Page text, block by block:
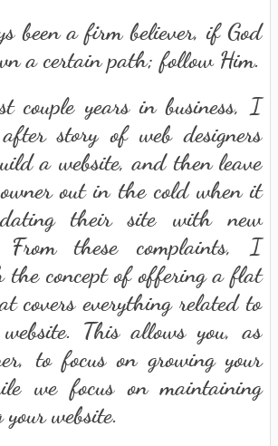
been a firm believer, if God
a certain path; follow Him.
couple years in business, I
story of web designers
a website, and then leave
out in the cold when it
their site with new
From these complaints, I
the concept of offering a flat
covers everything related to
This allows you, as
to focus on growing your
we focus on maintaining
website.